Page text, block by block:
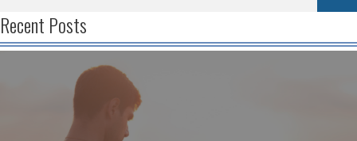
Recent Posts